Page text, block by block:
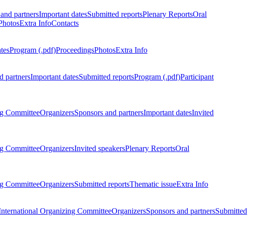
partnersImportant datesSubmitted reportsPlenary ReportsOral
Extra InfoContacts
Program (.pdf)ProceedingsPhotosExtra Info
partnersImportant datesSubmitted reportsProgram (.pdf)Participant
CommitteeOrganizersSponsors and partnersImportant datesInvited
CommitteeOrganizersInvited speakersPlenary ReportsOral
CommitteeOrganizersSubmitted reportsThematic issueExtra Info
Organizing CommitteeOrganizersSponsors and partnersSubmitted